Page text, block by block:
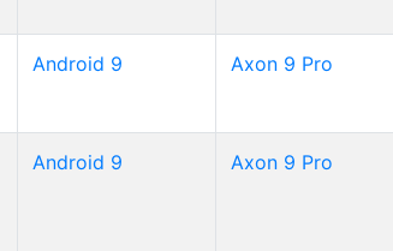
Android 9 Axon 9 Pro
Android 9 Axon 9 Pro